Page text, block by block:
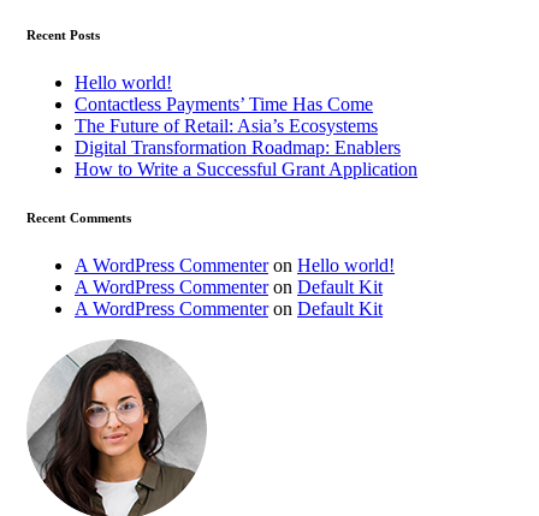
Recent Posts
Hello world!
Contactless Payments’ Time Has Come
The Future of Retail: Asia’s Ecosystems
Digital Transformation Roadmap: Enablers
How to Write a Successful Grant Application
Recent Comments
A WordPress Commenteron Hello world!
A WordPress Commenteron Default Kit
A WordPress Commenteron Default Kit